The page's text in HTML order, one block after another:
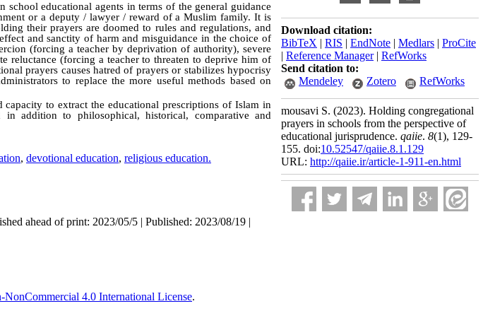
educational agents in terms of the general guidance
or a deputy / lawyer / reward of a Muslim family. It is
their prayers are doomed to rules and regulations, and
and sanctity of harm and misguidance in the choice of
(forcing a teacher by deprivation of authority), severe
reluctance (forcing a teacher to threaten to deprive him of
prayers causes hatred of prayers or stabilizes hypocrisy
to replace the more useful methods based on
to extract the educational prescriptions of Islam in
addition to philosophical, historical, comparative and
, devotional education, religious education.
ahead of print: 2023/05/5 | Published: 2023/08/19 |
Download citation:
BibTeX | RIS | EndNote | Medlars | ProCite
| Reference Manager| RefWorks
Send citation to:
Mendeley
Zotero RefWorks
mousavi S. (2023). Holding congregational
prayers in schools from the perspective of
educational jurisprudence. qaiie. 8(1), 129-
155. doi:10.52547/qaiie.8.1.129
URL: http://qaiie.ir/article-1-911-en.html
4.0 International License.